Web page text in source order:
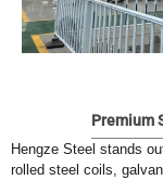
Premium
Hengze Steel stands
rolled steel coils,